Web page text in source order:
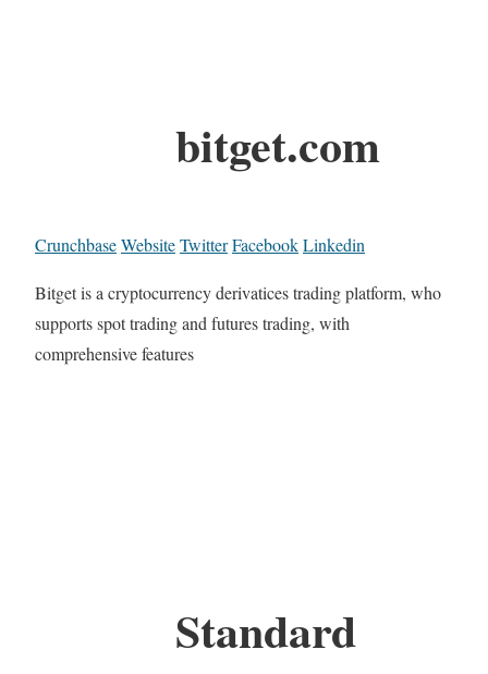
bitget.com
CrunchbaseWebsiteTwitterFacebookLinkedin
Bitget is a cryptocurrency derivatices trading platform, who
supports spot trading and futures trading, with
comprehensive features
Standard